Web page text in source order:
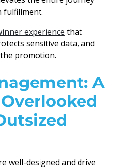
fulfillment.
experience that
sensitive data, and
promotion.
A
well-designed and drive